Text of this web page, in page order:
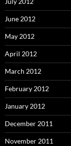
June 2012
May 2012
April 2012
March 2012
February 2012
January 2012
December 2011
November 2011